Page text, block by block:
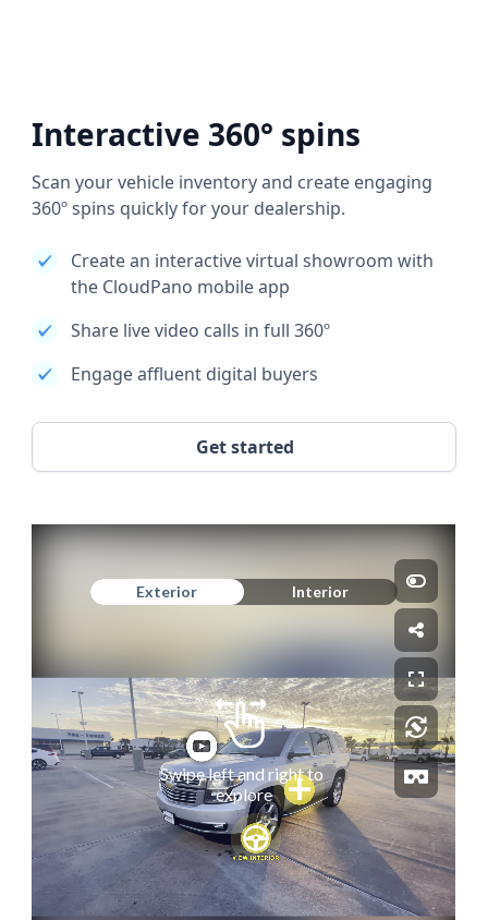
Interactive 360° spins
Scan your vehicle inventory and create engaging
360º spins quickly for your dealership.
Create an interactive virtual showroom with
the CloudPano mobile app
Share live video calls in full 360º
Engage affluent digital buyers
Get started